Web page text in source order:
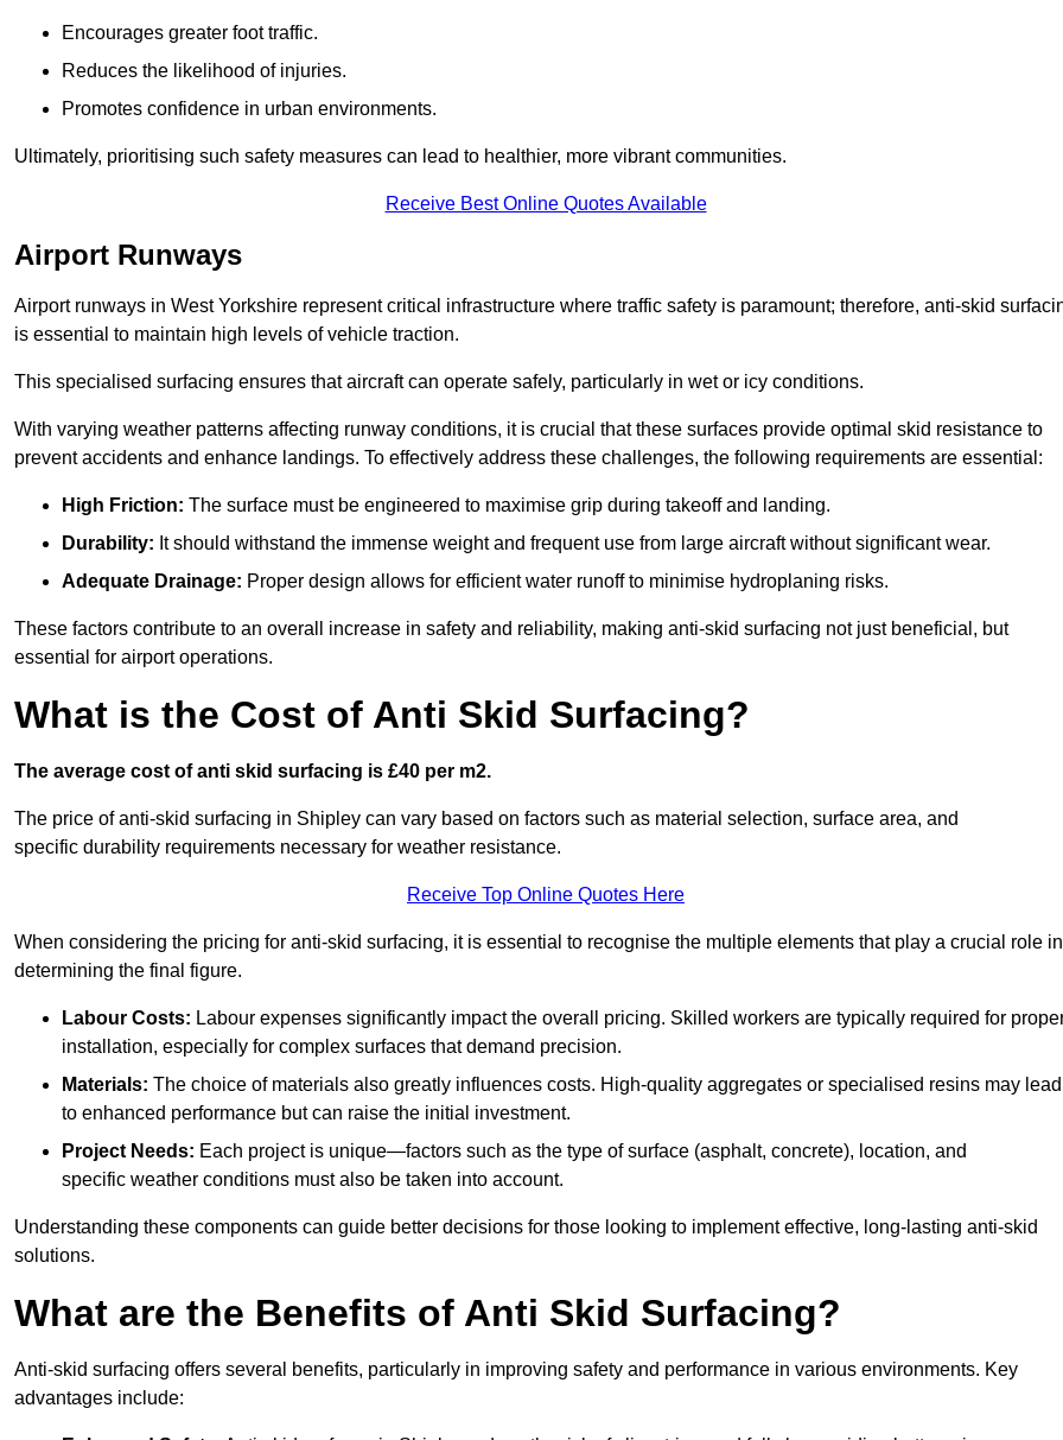
Encourages greater foot traffic.
Reduces the likelihood of injuries.
Promotes confidence in urban environments.
Ultimately, prioritising such safety measures can lead to healthier, more vibrant communities.
Receive Best Online Quotes Available
Airport Runways
Airport runways in West Yorkshire represent critical infrastructure where traffic safety is paramount; therefore, anti-skid
is essential to maintain high levels of vehicle traction.
This specialised surfacing ensures that aircraft can operate safely, particularly in wet or icy conditions.
With varying weather patterns affecting runway conditions, it is crucial that these surfaces provide optimal skid resistance to
prevent accidents and enhance landings. To effectively address these challenges, the following requirements are essential:
High Friction: The surface must be engineered to maximise grip during takeoff and landing.
Durability: It should withstand the immense weight and frequent use from large aircraft without significant wear.
Adequate Drainage: Proper design allows for efficient water runoff to minimise hydroplaning risks.
These factors contribute to an overall increase in safety and reliability, making anti-skid surfacing not just beneficial, but
essential for airport operations.
What is the Cost of Anti Skid Surfacing?
The average cost of anti skid surfacing is £40 per m2.
The price of anti-skid surfacing in Shipley can vary based on factors such as material selection, surface area, and
specific durability requirements necessary for weather resistance.
Receive Top Online Quotes Here
When considering the pricing for anti-skid surfacing, it is essential to recognise the multiple elements that play a crucial role in
determining the final figure.
Labour Costs: Labour expenses significantly impact the overall pricing. Skilled workers are typically required for
installation, especially for complex surfaces that demand precision.
Materials: The choice of materials also greatly influences costs. High-quality aggregates or specialised resins may lead
to enhanced performance but can raise the initial investment.
Project Needs: Each project is unique—factors such as the type of surface (asphalt, concrete), location, and
specific weather conditions must also be taken into account.
Understanding these components can guide better decisions for those looking to implement effective, long-lasting anti-skid
solutions.
What are the Benefits of Anti Skid Surfacing?
Anti-skid surfacing offers several benefits, particularly in improving safety and performance in various environments. Key
advantages include: